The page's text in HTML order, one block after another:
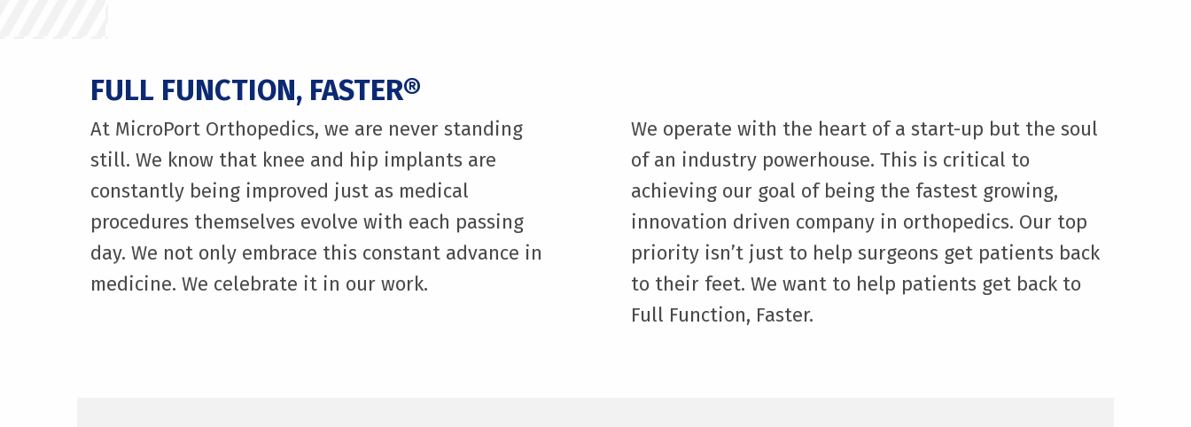
FULL FUNCTION, FASTER®
At MicroPort Orthopedics, we are never standing
still. We know that knee and hip implants are
constantly being improved just as medical
procedures themselves evolve with each passing
day. We not only embrace this constant advance in
medicine. We celebrate it in our work.
We operate with the heart of a start-up but the soul
of an industry powerhouse. This is critical to
achieving our goal of being the fastest growing,
innovation driven company in orthopedics. Our top
priority isn’t just to help surgeons get patients back
to their feet. We want to help patients get back to
Full Function, Faster.